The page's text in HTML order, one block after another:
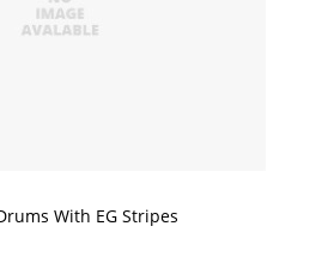
With EG Stripes